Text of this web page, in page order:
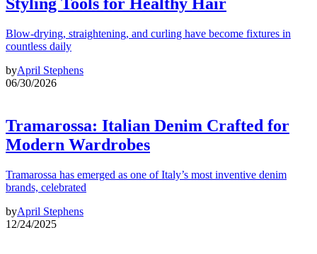
Blow-drying, straightening, and curling have become fixtures in
countless daily
byApril Stephens
06/30/2026
Tramarossa: Italian Denim Crafted for
Modern Wardrobes
Tramarossa has emerged as one of Italy’s most inventive denim
brands, celebrated
byApril Stephens
12/24/2025